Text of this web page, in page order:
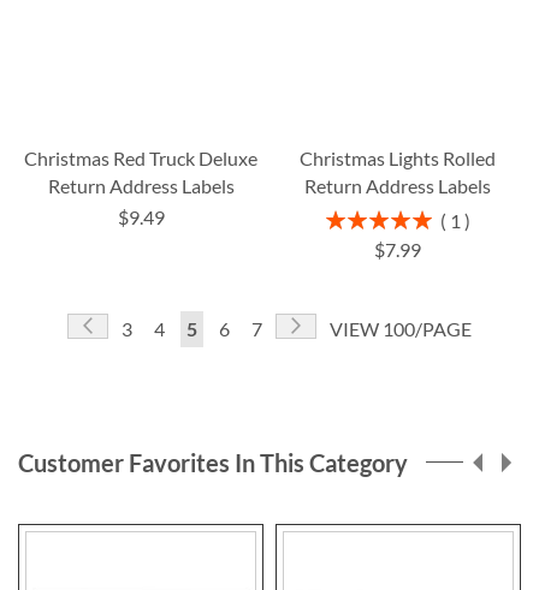
Christmas Red Truck Deluxe
Return Address Labels
$9.49
Christmas Lights Rolled
Return Address Labels
Rating:
100%
1
$7.99
Page
Page
Previous
Page
3 Page
4
You're
5 Page
6 Page
7 Page
NextVIEW 100/PAGE
Customer Favorites In This Category